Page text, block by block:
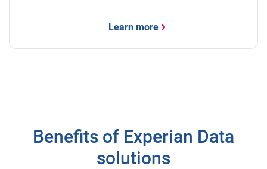
Learn more
Benefits of Experian Data
solutions